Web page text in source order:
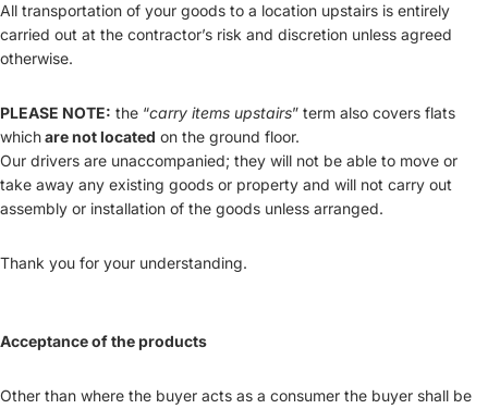
All transportation of your goods to a location upstairs is entirely
carried out at the contractor’s risk and discretion unless agreed
otherwise.
PLEASE NOTE: the “carry items upstairs” term also covers flats
whichare not located on the ground floor.
Our drivers are unaccompanied; they will not be able to move or
take away any existing goods or property and will not carry out
assembly or installation of the goods unless arranged.
Thank you for your understanding.
Acceptance of the products
Other than where the buyer acts as a consumer the buyer shall be